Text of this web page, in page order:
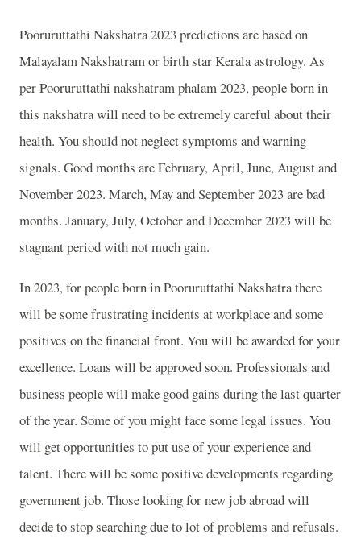
Pooruruttathi Nakshatra 2023 predictions are based on
Malayalam Nakshatram or birth star Kerala astrology. As
per Pooruruttathi nakshatram phalam 2023, people born in
this nakshatra will need to be extremely careful about their
health. You should not neglect symptoms and warning
signals. Good months are February, April, June, August and
November 2023. March, May and September 2023 are bad
months. January, July, October and December 2023 will be
stagnant period with not much gain.
In 2023, for people born in Pooruruttathi Nakshatra there
will be some frustrating incidents at workplace and some
positives on the financial front. You will be awarded for your
excellence. Loans will be approved soon. Professionals and
business people will make good gains during the last quarter
of the year. Some of you might face some legal issues. You
will get opportunities to put use of your experience and
talent. There will be some positive developments regarding
government job. Those looking for new job abroad will
decide to stop searching due to lot of problems and refusals.